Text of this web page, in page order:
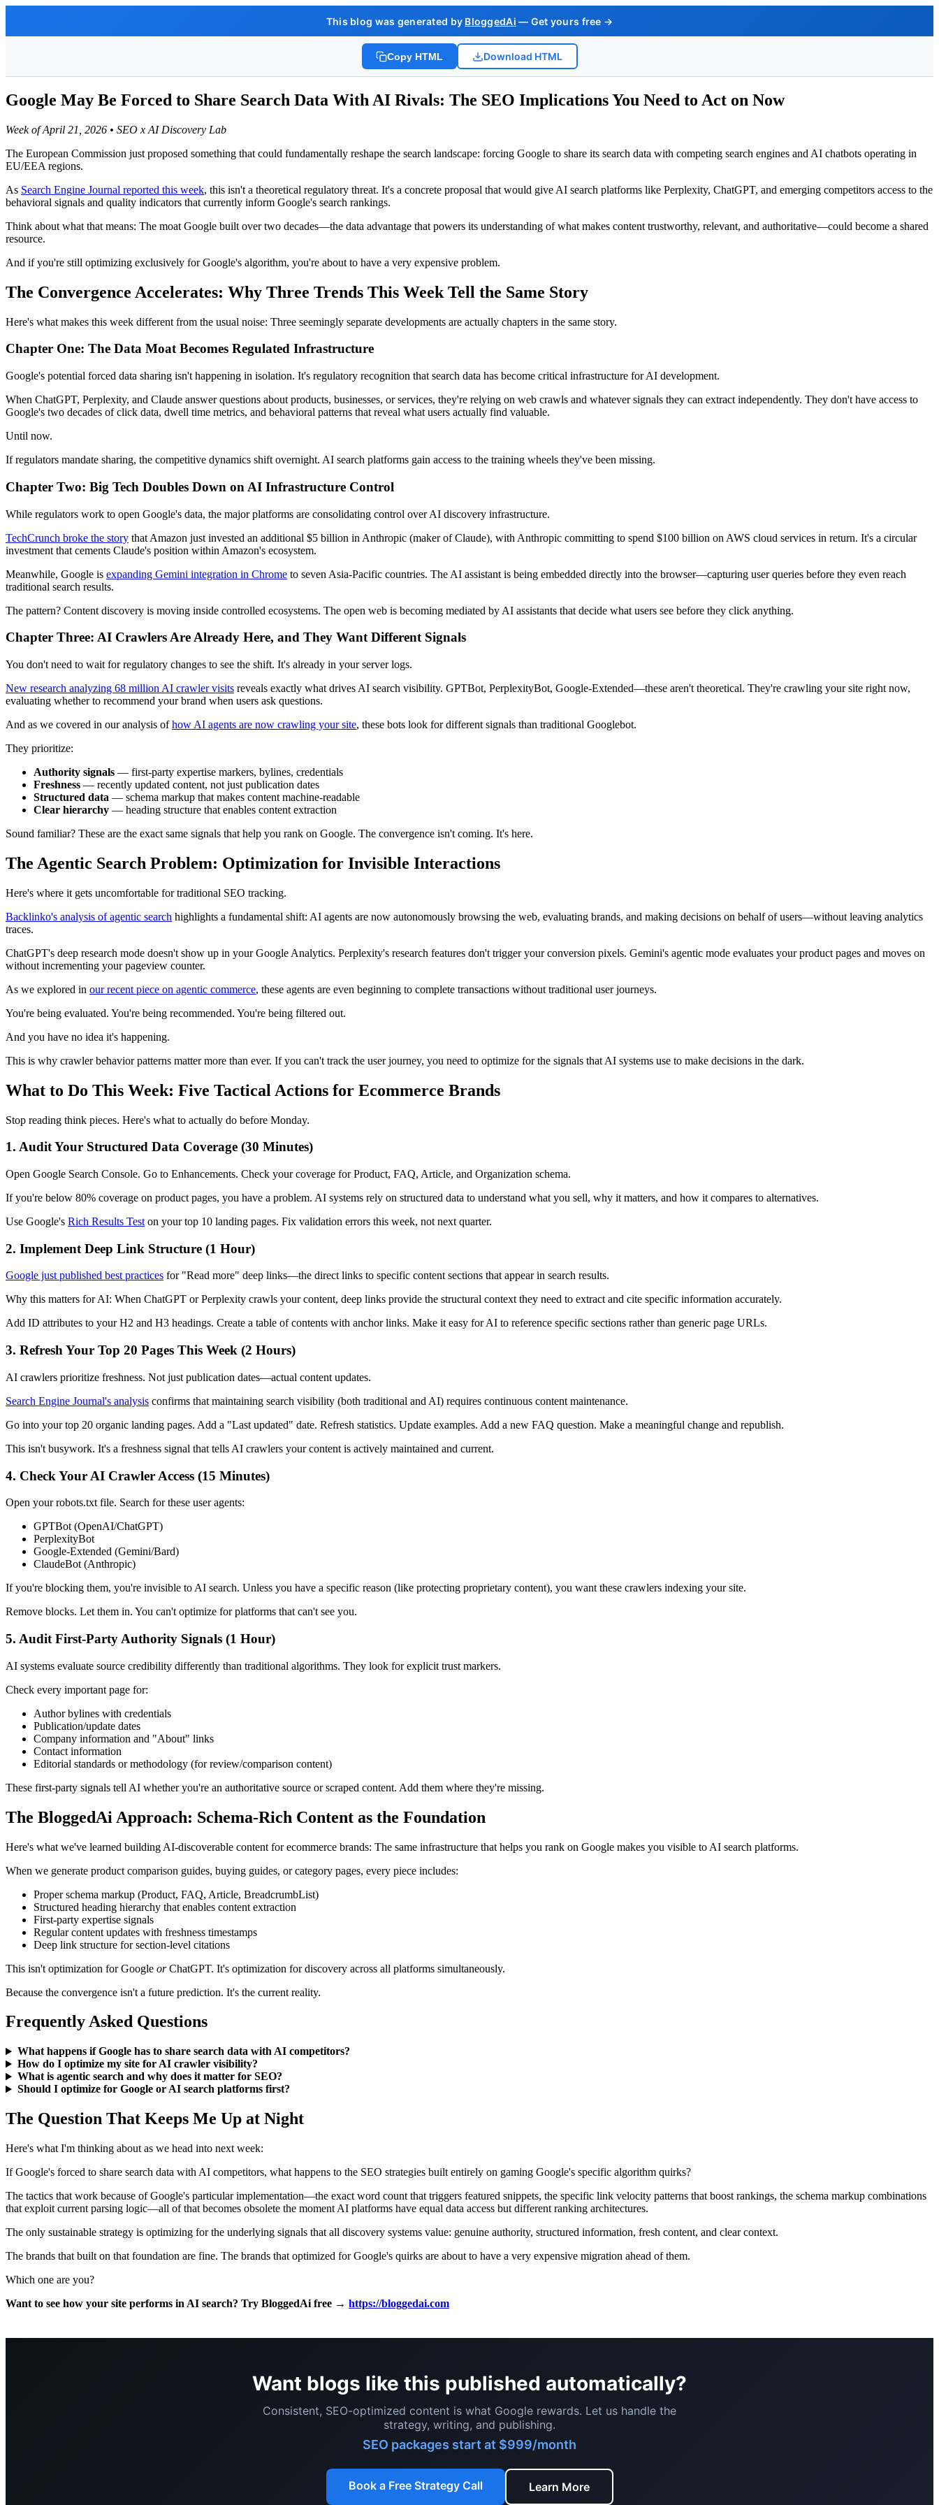
This blog was generated by BloggedAi — Get yours free →
Copy HTML Download HTML
Google May Be Forced to Share Search Data With AI Rivals: The SEO Implications You Need to Act on Now
Week of April 21, 2026 • SEO x AI Discovery Lab
The European Commission just proposed something that could fundamentally reshape the search landscape: forcing Google to share its search data with competing search engines and AI chatbots operating in
EU/EEA regions.
As Search Engine Journal reported this week, this isn't a theoretical regulatory threat. It's a concrete proposal that would give AI search platforms like Perplexity, ChatGPT, and emerging competitors access to the
behavioral signals and quality indicators that currently inform Google's search rankings.
Think about what that means: The moat Google built over two decades—the data advantage that powers its understanding of what makes content trustworthy, relevant, and authoritative—could become a shared
resource.
And if you're still optimizing exclusively for Google's algorithm, you're about to have a very expensive problem.
The Convergence Accelerates: Why Three Trends This Week Tell the Same Story
Here's what makes this week different from the usual noise: Three seemingly separate developments are actually chapters in the same story.
Chapter One: The Data Moat Becomes Regulated Infrastructure
Google's potential forced data sharing isn't happening in isolation. It's regulatory recognition that search data has become critical infrastructure for AI development.
When ChatGPT, Perplexity, and Claude answer questions about products, businesses, or services, they're relying on web crawls and whatever signals they can extract independently. They don't have access to
Google's two decades of click data, dwell time metrics, and behavioral patterns that reveal what users actually find valuable.
Until now.
If regulators mandate sharing, the competitive dynamics shift overnight. AI search platforms gain access to the training wheels they've been missing.
Chapter Two: Big Tech Doubles Down on AI Infrastructure Control
While regulators work to open Google's data, the major platforms are consolidating control over AI discovery infrastructure.
TechCrunch broke the story that Amazon just invested an additional $5 billion in Anthropic (maker of Claude), with Anthropic committing to spend $100 billion on AWS cloud services in return. It's a circular
investment that cements Claude's position within Amazon's ecosystem.
Meanwhile, Google is expanding Gemini integration in Chrome to seven Asia-Pacific countries. The AI assistant is being embedded directly into the browser—capturing user queries before they even reach
traditional search results.
The pattern? Content discovery is moving inside controlled ecosystems. The open web is becoming mediated by AI assistants that decide what users see before they click anything.
Chapter Three: AI Crawlers Are Already Here, and They Want Different Signals
You don't need to wait for regulatory changes to see the shift. It's already in your server logs.
New research analyzing 68 million AI crawler visits reveals exactly what drives AI search visibility. GPTBot, PerplexityBot, Google-Extended—these aren't theoretical. They're crawling your site right now,
evaluating whether to recommend your brand when users ask questions.
And as we covered in our analysis ofhow AI agents are now crawling your site, these bots look for different signals than traditional Googlebot.
They prioritize:
Authority signals — first-party expertise markers, bylines, credentials
Freshness — recently updated content, not just publication dates
Structured data — schema markup that makes content machine-readable
Clear hierarchy — heading structure that enables content extraction
Sound familiar? These are the exact same signals that help you rank on Google. The convergence isn't coming. It's here.
The Agentic Search Problem: Optimization for Invisible Interactions
Here's where it gets uncomfortable for traditional SEO tracking.
Backlinko's analysis of agentic search highlights a fundamental shift: AI agents are now autonomously browsing the web, evaluating brands, and making decisions on behalf of users—without leaving analytics
traces.
ChatGPT's deep research mode doesn't show up in your Google Analytics. Perplexity's research features don't trigger your conversion pixels. Gemini's agentic mode evaluates your product pages and moves on
without incrementing your pageview counter.
As we explored in our recent piece on agentic commerce, these agents are even beginning to complete transactions without traditional user journeys.
You're being evaluated. You're being recommended. You're being filtered out.
And you have no idea it's happening.
This is why crawler behavior patterns matter more than ever. If you can't track the user journey, you need to optimize for the signals that AI systems use to make decisions in the dark.
What to Do This Week: Five Tactical Actions for Ecommerce Brands
Stop reading think pieces. Here's what to actually do before Monday.
1. Audit Your Structured Data Coverage (30 Minutes)
Open Google Search Console. Go to Enhancements. Check your coverage for Product, FAQ, Article, and Organization schema.
If you're below 80% coverage on product pages, you have a problem. AI systems rely on structured data to understand what you sell, why it matters, and how it compares to alternatives.
Use Google's Rich Results Test on your top 10 landing pages. Fix validation errors this week, not next quarter.
2. Implement Deep Link Structure (1 Hour)
Google just published best practices for "Read more" deep links—the direct links to specific content sections that appear in search results.
Why this matters for AI: When ChatGPT or Perplexity crawls your content, deep links provide the structural context they need to extract and cite specific information accurately.
Add ID attributes to your H2 and H3 headings. Create a table of contents with anchor links. Make it easy for AI to reference specific sections rather than generic page URLs.
3. Refresh Your Top 20 Pages This Week (2 Hours)
AI crawlers prioritize freshness. Not just publication dates—actual content updates.
Search Engine Journal's analysis confirms that maintaining search visibility (both traditional and AI) requires continuous content maintenance.
Go into your top 20 organic landing pages. Add a "Last updated" date. Refresh statistics. Update examples. Add a new FAQ question. Make a meaningful change and republish.
This isn't busywork. It's a freshness signal that tells AI crawlers your content is actively maintained and current.
4. Check Your AI Crawler Access (15 Minutes)
Open your robots.txt file. Search for these user agents:
GPTBot (OpenAI/ChatGPT)
PerplexityBot
Google-Extended (Gemini/Bard)
ClaudeBot (Anthropic)
If you're blocking them, you're invisible to AI search. Unless you have a specific reason (like protecting proprietary content), you want these crawlers indexing your site.
Remove blocks. Let them in. You can't optimize for platforms that can't see you.
5. Audit First-Party Authority Signals (1 Hour)
AI systems evaluate source credibility differently than traditional algorithms. They look for explicit trust markers.
Check every important page for:
Author bylines with credentials
Publication/update dates
Company information and "About" links
Contact information
Editorial standards or methodology (for review/comparison content)
These first-party signals tell AI whether you're an authoritative source or scraped content. Add them where they're missing.
The BloggedAi Approach: Schema-Rich Content as the Foundation
Here's what we've learned building AI-discoverable content for ecommerce brands: The same infrastructure that helps you rank on Google makes you visible to AI search platforms.
When we generate product comparison guides, buying guides, or category pages, every piece includes:
Proper schema markup (Product, FAQ, Article, BreadcrumbList)
Structured heading hierarchy that enables content extraction
First-party expertise signals
Regular content updates with freshness timestamps
Deep link structure for section-level citations
This isn't optimization for Google orChatGPT. It's optimization for discovery across all platforms simultaneously.
Because the convergence isn't a future prediction. It's the current reality.
Frequently Asked Questions
What happens if Google has to share search data with AI competitors?
How do I optimize my site for AI crawler visibility?
What is agentic search and why does it matter for SEO?
Should I optimize for Google or AI search platforms first?
The Question That Keeps Me Up at Night
Here's what I'm thinking about as we head into next week:
If Google's forced to share search data with AI competitors, what happens to the SEO strategies built entirely on gaming Google's specific algorithm quirks?
The tactics that work because of Google's particular implementation—the exact word count that triggers featured snippets, the specific link velocity patterns that boost rankings, the schema markup combinations
that exploit current parsing logic—all of that becomes obsolete the moment AI platforms have equal data access but different ranking architectures.
The only sustainable strategy is optimizing for the underlying signals that all discovery systems value: genuine authority, structured information, fresh content, and clear context.
The brands that built on that foundation are fine. The brands that optimized for Google's quirks are about to have a very expensive migration ahead of them.
Which one are you?
Want to see how your site performs in AI search? Try BloggedAi free → https://bloggedai.com
Want blogs like this published automatically?
Consistent, SEO-optimized content is what Google rewards. Let us handle the
strategy, writing, and publishing.
SEO packages start at $999/month
Book a Free Strategy Call Learn More